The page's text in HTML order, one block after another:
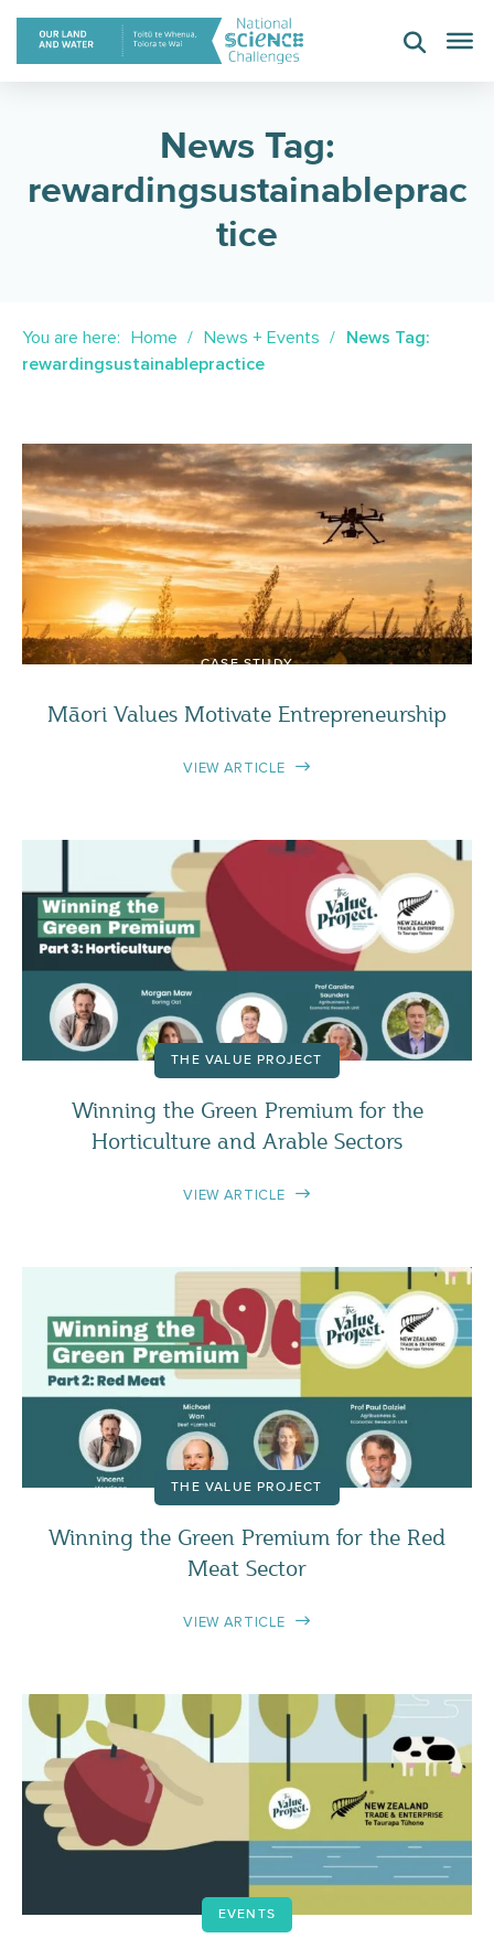
Skip
content
News Tag:
rewardingsustainableprac
tice
You are here: Home News + Events
News Tag:
rewardingsustainablepractice
CASE STUDY
Māori Values Motivate Entrepreneurship
VIEW ARTICLE
THE VALUE PROJECT
Winning the Green Premium for the
Horticulture and Arable Sectors
VIEW ARTICLE
THE VALUE PROJECT
Winning the Green Premium for the Red
Meat Sector
VIEW ARTICLE
EVENTS